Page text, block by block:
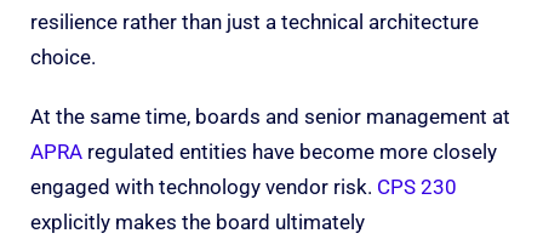
resilience rather than just a technical architecture
choice.
At the same time, boards and senior management at
APRA regulated entities have become more closely
engaged with technology vendor risk. CPS 230
explicitly makes the board ultimately